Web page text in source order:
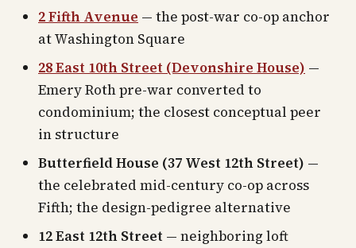
2 Fifth Avenue — the post-war co-op anchor
at Washington Square
28 East 10th Street (Devonshire House) —
Emery Roth pre-war converted to
condominium; the closest conceptual peer
in structure
Butterfield House (37 West 12th Street) —
the celebrated mid-century co-op across
Fifth; the design-pedigree alternative
12 East 12th Street — neighboring loft